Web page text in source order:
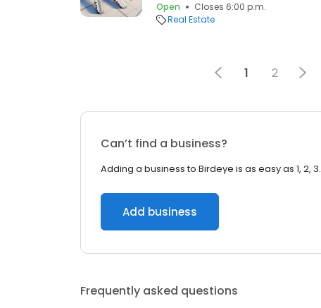
Open
Closes 6:00 p.m.
Real Estate
1 2
Can’t find a business?
Adding a business to Birdeye is as easy as 1, 2, 3.
Add business
Frequently asked questions